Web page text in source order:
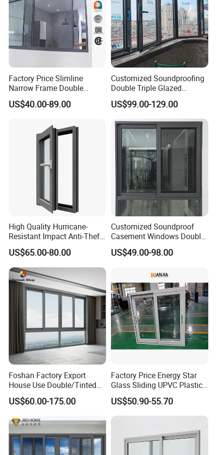
Factory Price Slimline
Narrow Frame Double
Glazed Glass Aluminum
Sliding Window
US$40.00-89.00
Customized Soundproofing
Double Triple Glazed
Aluminum Frame Casement
Sliding Window with
Enhanced Security and
Aesthetic Appeal
US$99.00-129.00
High Quality Hurricane-
Resistant Impact Anti-Theft
Thermal Break Aluminum
Alloy Frame Casement
Windows with Double Glass
for House
US$65.00-80.00
Customized Soundproof
Casement Windows Double
Glazed Vertical Sliding
Aluminum Window
US$49.00-98.00
Foshan Factory Export
House Use Double/Tinted
Glass Hurricane Impact
Windows Wholesale UPVC
US$60.00-175.00
Factory Price Energy Star
Glass Sliding UPVC Plastic
Vinyl PVC Sliding Windows
US$50.90-55.70